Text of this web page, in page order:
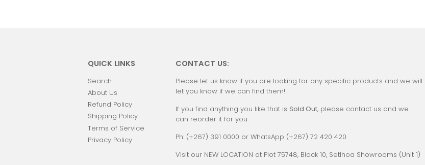
QUICK LINKS
Search
About Us
Refund Policy
Shipping Policy
Terms of Service
Privacy Policy
CONTACT US:
Please let us know if you are looking for any specific products and we will
let you know if we can find them!
If you find anything you like that is Sold Out, please contact us and we
can reorder it for you.
Ph: (+267) 391 0000 or WhatsApp (+267) 72 420 420
Visit our NEW LOCATION at Plot 75748, Block 10, Setlhoa Showrooms (Unit 1)